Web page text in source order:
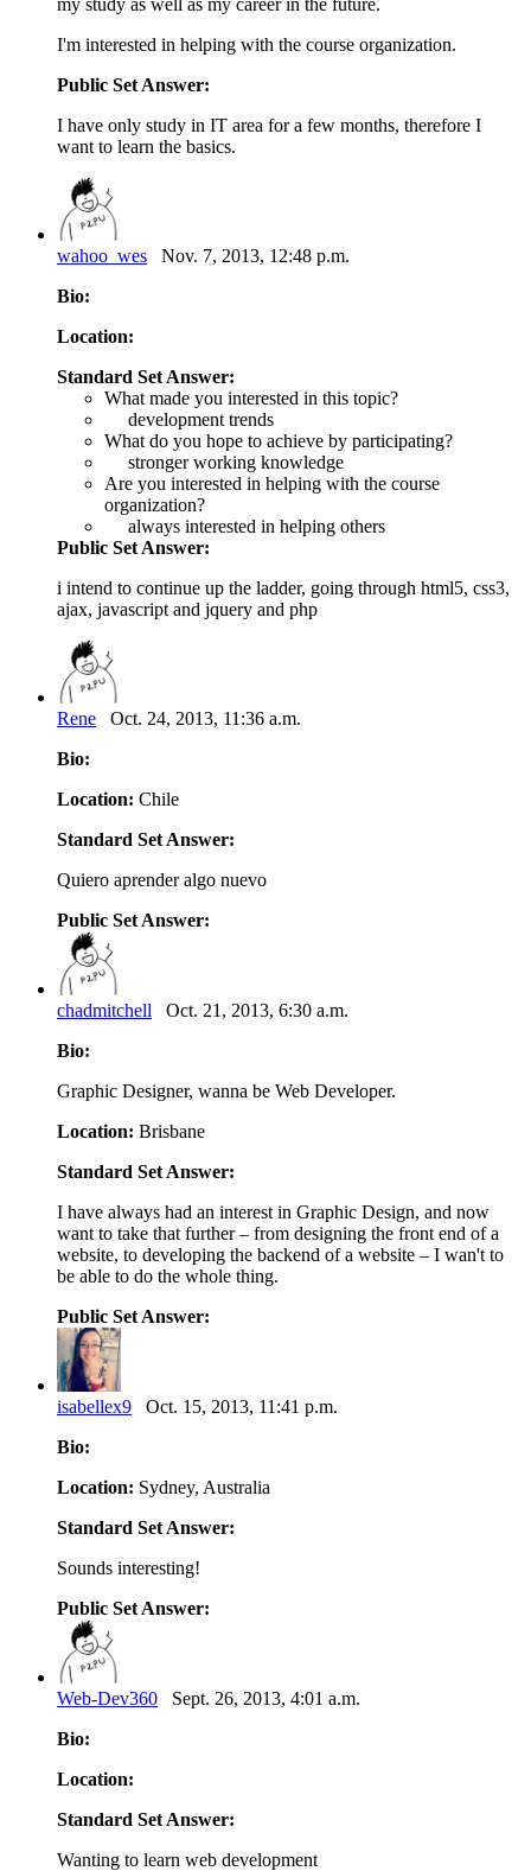
I'm interested in helping with the course organization.
Public Set Answer:
I have only study in IT area for a few months, therefore I
want to learn the basics.
wahoo_wes Nov. 7, 2013, 12:48 p.m.
Bio:
Location:
Standard Set Answer:
What made you interested in this topic?
development trends
What do you hope to achieve by participating?
stronger working knowledge
Are you interested in helping with the course
organization?
always interested in helping others
Public Set Answer:
i intend to continue up the ladder, going through html5, css3,
ajax, javascript and jquery and php
Rene Oct. 24, 2013, 11:36 a.m.
Bio:
Location: Chile
Standard Set Answer:
Quiero aprender algo nuevo
Public Set Answer:
chadmitchell Oct. 21, 2013, 6:30 a.m.
Bio:
Graphic Designer, wanna be Web Developer.
Location: Brisbane
Standard Set Answer:
I have always had an interest in Graphic Design, and now
want to take that further – from designing the front end of a
website, to developing the backend of a website – I wan't to
be able to do the whole thing.
Public Set Answer:
isabellex9 Oct. 15, 2013, 11:41 p.m.
Bio:
Location: Sydney, Australia
Standard Set Answer:
Sounds interesting!
Public Set Answer:
Web-Dev360 Sept. 26, 2013, 4:01 a.m.
Bio:
Location:
Standard Set Answer:
Wanting to learn web development